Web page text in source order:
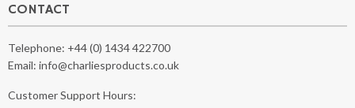
CONTACT
Telephone: +44 (0) 1434 422700
Email: info@charliesproducts.co.uk
Customer Support Hours: